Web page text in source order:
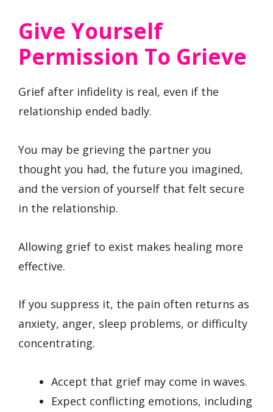
Give Yourself
Permission To Grieve
Grief after infidelity is real, even if the
relationship ended badly.
You may be grieving the partner you
thought you had, the future you imagined,
and the version of yourself that felt secure
in the relationship.
Allowing grief to exist makes healing more
effective.
If you suppress it, the pain often returns as
anxiety, anger, sleep problems, or difficulty
concentrating.
Accept that grief may come in waves.
Expect conflicting emotions, including